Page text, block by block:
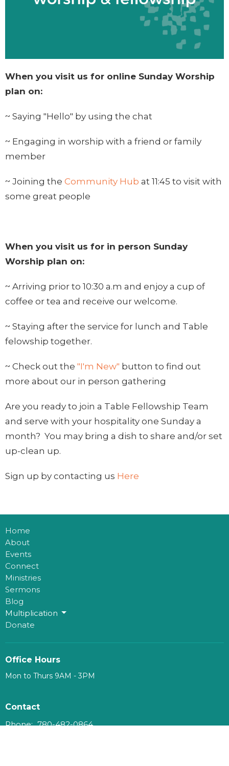
When you visit us for online Sunday Worship
plan on:
~ Saying "Hello" by using the chat
~ Engaging in worship with a friend or family
member
~ Joining the Community Hub at 11:45 to visit with
some great people
When you visit us for in person Sunday
Worship plan on:
~ Arriving prior to 10:30 a.m and enjoy a cup of
coffee or tea and receive our welcome.
~ Staying after the service for lunch and Table
felowship together.
~ Check out the "I'm New" button to find out
more about our in person gathering
Are you ready to join a Table Fellowship Team
and serve with your hospitality one Sunday a
month? You may bring a dish to share and/or set
up-clean up.
Sign up by contacting us Here
Home
About
Events
Connect
Ministries
Sermons
Blog
Multiplication
Donate
Office Hours
Mon to Thurs 9AM - 3PM
Contact
Phone: 780-482-0864